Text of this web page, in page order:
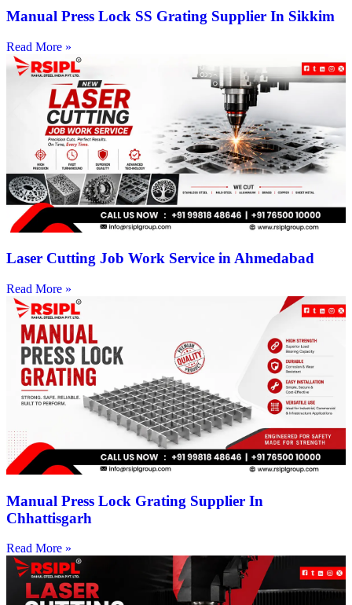
Manual Press Lock SS Grating Supplier In Sikkim
Read More »
Laser Cutting Job Work Service in Ahmedabad
Read More »
Manual Press Lock Grating Supplier In
Chhattisgarh
Read More »